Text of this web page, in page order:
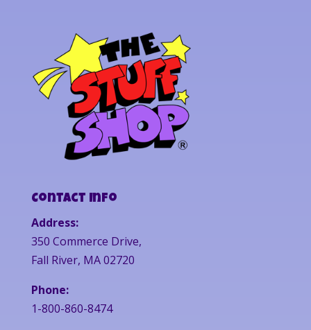
Contact Info
Address:
350 Commerce Drive,
Fall River, MA 02720
Phone:
1-800-860-8474